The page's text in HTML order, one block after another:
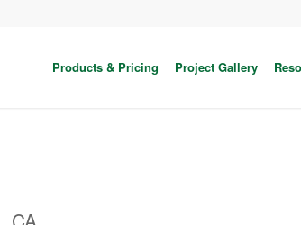
Products & Pricing Project Gallery